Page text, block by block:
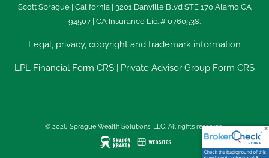
Scott Sprague | California | 3201 Danville Blvd STE 170 Alamo CA
94507 | CA Insurance Lic. # 0760538.
Legal, privacy, copyright and trademark information
LPL Financial Form CRS Private Advisor Group Form CRS
© 2026 Sprague Wealth Solutions, LLC. All rights reserved.